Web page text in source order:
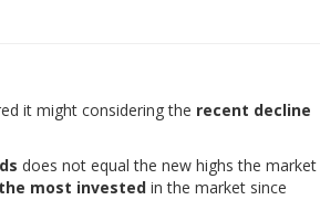
it might considering the recent decline
does not equal the new highs the market
most invested in the market since